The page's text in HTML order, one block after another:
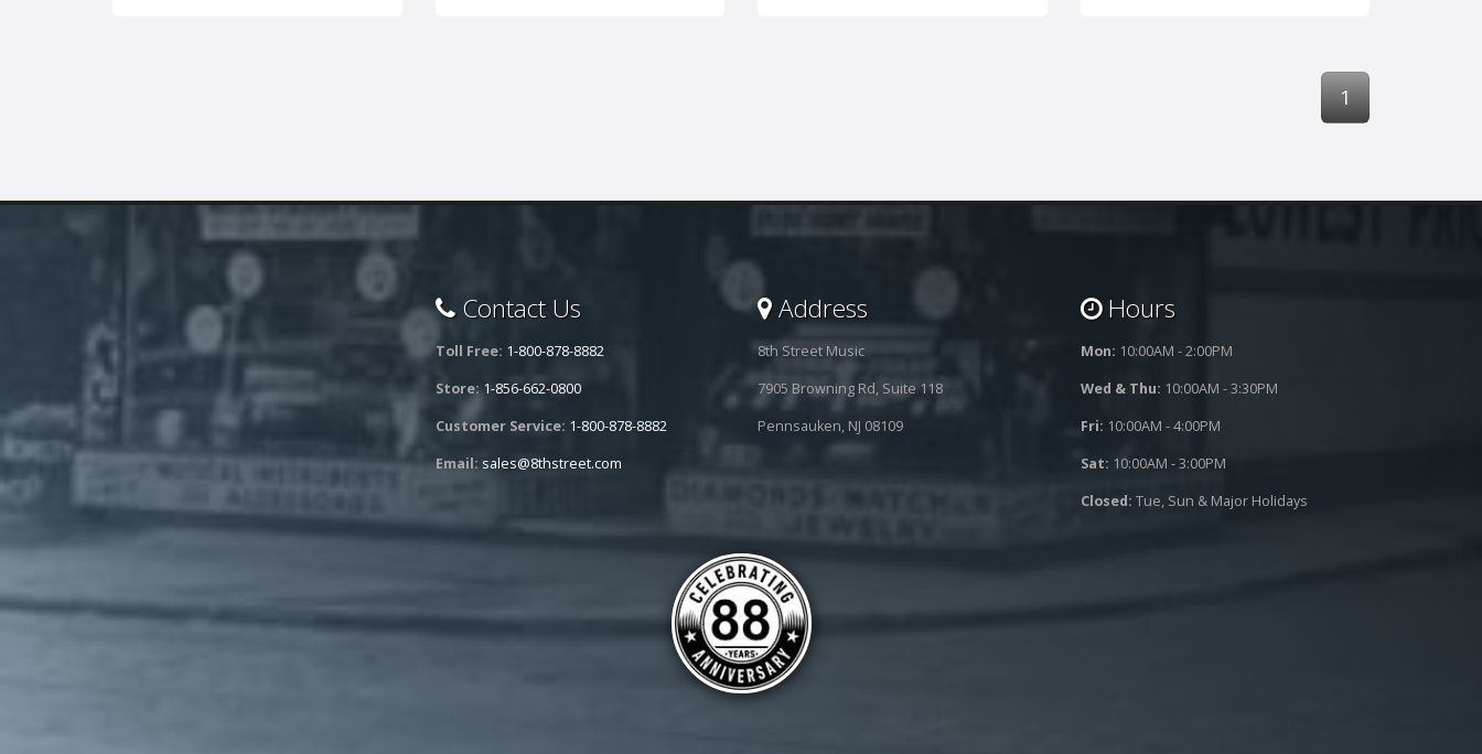
1
Contact Us
Toll Free: 1-800-878-8882
Store: 1-856-662-0800
Customer Service: 1-800-878-8882
Email: sales@8thstreet.com
Address
8th Street Music
7905 Browning Rd, Suite 118
Pennsauken, NJ 08109
Hours
Mon: 10:00AM - 2:00PM
Wed & Thu: 10:00AM - 3:30PM
Fri: 10:00AM - 4:00PM
Sat: 10:00AM - 3:00PM
Closed: Tue, Sun & Major Holidays